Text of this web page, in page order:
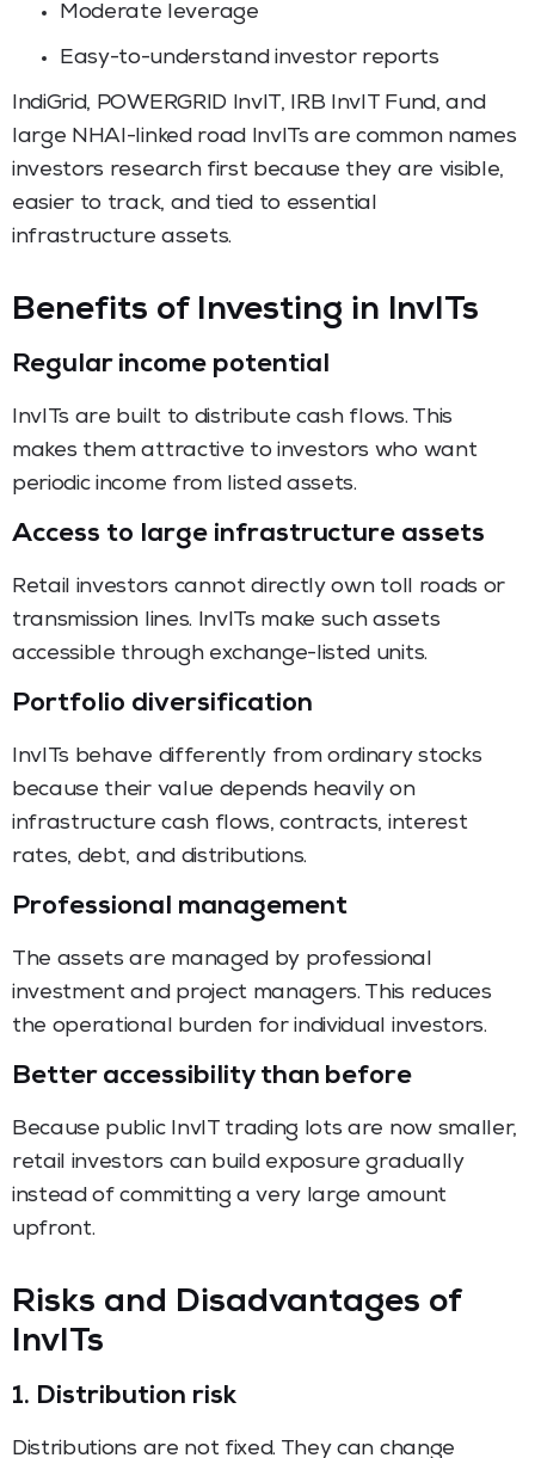
Moderate leverage
Easy-to-understand investor reports
IndiGrid, POWERGRID InvIT, IRB InvIT Fund, and
large NHAI-linked road InvITs are common names
investors research first because they are visible,
easier to track, and tied to essential
infrastructure assets.
Benefits of Investing in InvITs
Regular income potential
InvITs are built to distribute cash flows. This
makes them attractive to investors who want
periodic income from listed assets.
Access to large infrastructure assets
Retail investors cannot directly own toll roads or
transmission lines. InvITs make such assets
accessible through exchange-listed units.
Portfolio diversification
InvITs behave differently from ordinary stocks
because their value depends heavily on
infrastructure cash flows, contracts, interest
rates, debt, and distributions.
Professional management
The assets are managed by professional
investment and project managers. This reduces
the operational burden for individual investors.
Better accessibility than before
Because public InvIT trading lots are now smaller,
retail investors can build exposure gradually
instead of committing a very large amount
upfront.
Risks and Disadvantages of
InvITs
1. Distribution risk
Distributions are not fixed. They can change